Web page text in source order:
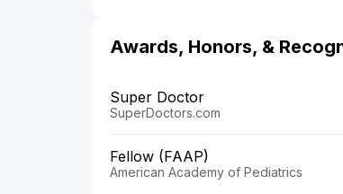
Awards, Honors, &
Super Doctor
SuperDoctors.com
Fellow (FAAP)
American Academy of Pediatrics